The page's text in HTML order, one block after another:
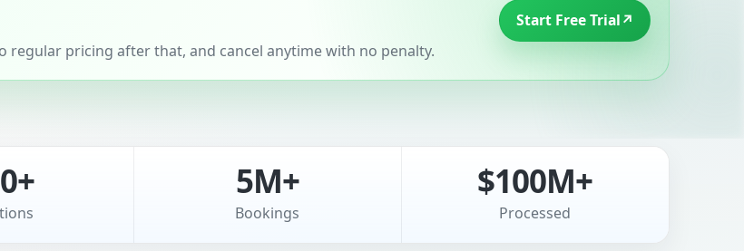
pricing after that, and cancel anytime with no penalty.
Start Free Trial↗
5M+
Bookings
$100M+
Processed